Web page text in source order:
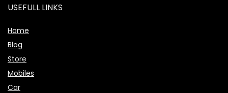
USEFULL LINKS
Home
Blog
Store
Mobiles
Car